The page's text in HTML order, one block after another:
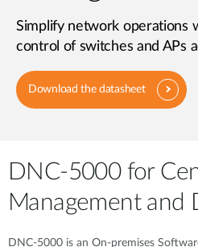
Hardware DNH-3000
Software DNC-100
Simplify network operations
control of switches and APs
Download the datasheet
DNC-5000 for
Management and
DNC-5000 is an On-premises